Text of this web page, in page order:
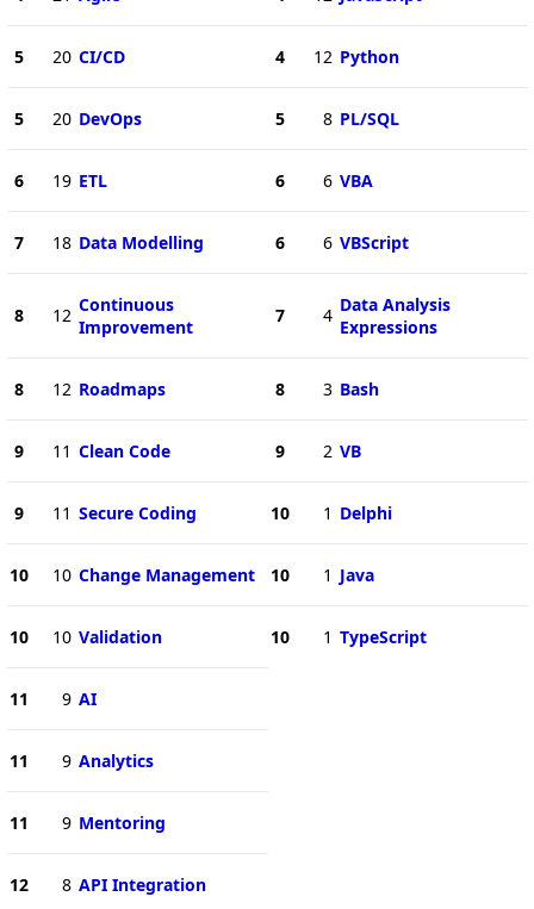
5 20 CI/CD
5 20 DevOps
6 19 ETL
7 18 Data Modelling
8 12 Continuous
Improvement
8 12 Roadmaps
9 11 Clean Code
9 11 Secure Coding
10 10 Change Management
10 10 Validation
11 9 AI
11 9 Analytics
11 9 Mentoring
12 8 API Integration
4 12 Python
5 8 PL/SQL
6 6 VBA
6 6 VBScript
7 4 Data Analysis
Expressions
8 3 Bash
9 2 VB
10 1 Delphi
10 1 Java
10 1 TypeScript